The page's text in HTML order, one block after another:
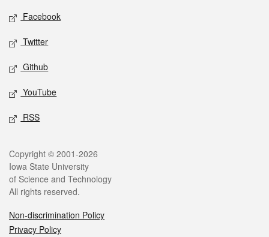
Social media
Facebook
Twitter
Github
YouTube
RSS
Legal
Copyright © 2001-2026
Iowa State University
of Science and Technology
All rights reserved.
Non-discrimination Policy
Privacy Policy